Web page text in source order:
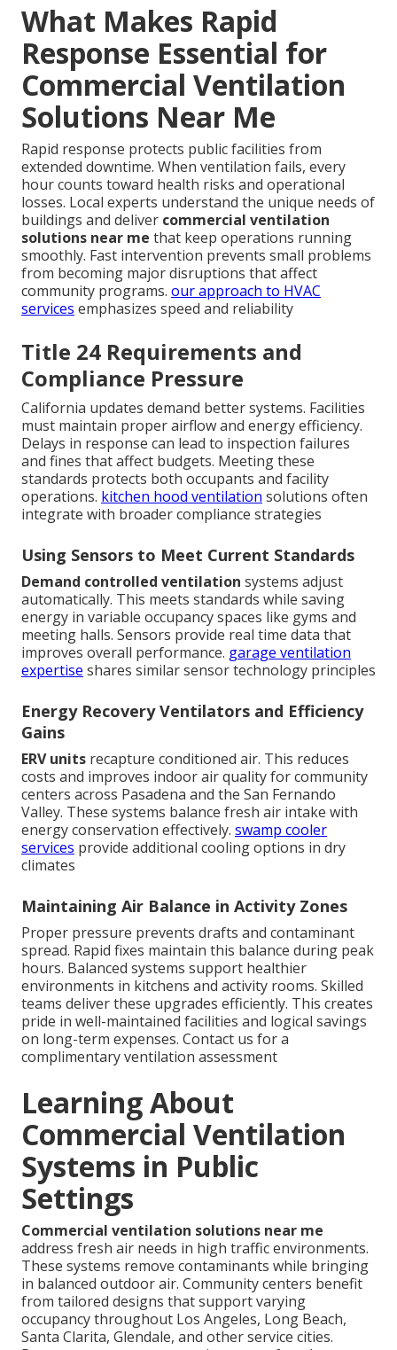
What Makes Rapid
Response Essential for
Commercial Ventilation
Solutions Near Me
Rapid response protects public facilities from
extended downtime. When ventilation fails, every
hour counts toward health risks and operational
losses. Local experts understand the unique needs of
buildings and deliver commercial ventilation
solutions near me that keep operations running
smoothly. Fast intervention prevents small problems
from becoming major disruptions that affect
community programs. our approach to HVAC
services emphasizes speed and reliability
Title 24 Requirements and
Compliance Pressure
California updates demand better systems. Facilities
must maintain proper airflow and energy efficiency.
Delays in response can lead to inspection failures
and fines that affect budgets. Meeting these
standards protects both occupants and facility
operations. kitchen hood ventilation solutions often
integrate with broader compliance strategies
Using Sensors to Meet Current Standards
Demand controlled ventilation systems adjust
automatically. This meets standards while saving
energy in variable occupancy spaces like gyms and
meeting halls. Sensors provide real time data that
improves overall performance. garage ventilation
expertise shares similar sensor technology principles
Energy Recovery Ventilators and Efficiency
Gains
ERV units recapture conditioned air. This reduces
costs and improves indoor air quality for community
centers across Pasadena and the San Fernando
Valley. These systems balance fresh air intake with
energy conservation effectively. swamp cooler
services provide additional cooling options in dry
climates
Maintaining Air Balance in Activity Zones
Proper pressure prevents drafts and contaminant
spread. Rapid fixes maintain this balance during peak
hours. Balanced systems support healthier
environments in kitchens and activity rooms. Skilled
teams deliver these upgrades efficiently. This creates
pride in well-maintained facilities and logical savings
on long-term expenses. Contact us for a
complimentary ventilation assessment
Learning About
Commercial Ventilation
Systems in Public
Settings
Commercial ventilation solutions near me
address fresh air needs in high traffic environments.
These systems remove contaminants while bringing
in balanced outdoor air. Community centers benefit
from tailored designs that support varying
occupancy throughout Los Angeles, Long Beach,
Santa Clarita, Glendale, and other service cities.